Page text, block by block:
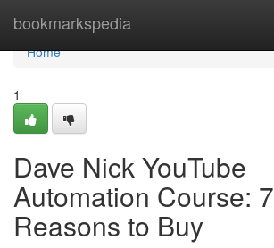
bookmarkspedia
Home
Home
1
Dave Nick YouTube
Automation Course: 7
Reasons to Buy